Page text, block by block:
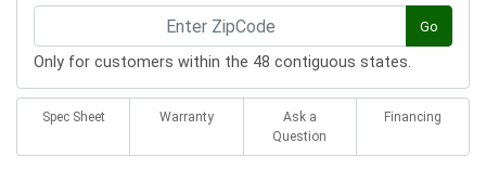
Go
Only for customers within the 48 contiguous states.
Spec Sheet Warranty
Ask a
Question
Financing